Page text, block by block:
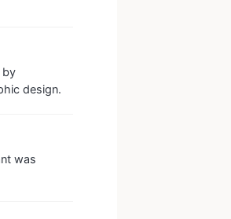
by
design.
was